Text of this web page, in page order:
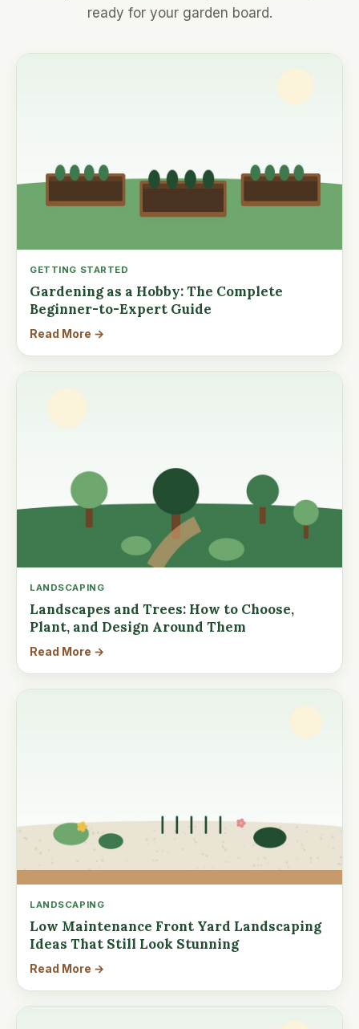
ready for your garden board.
GETTING STARTED
Gardening as a Hobby: The Complete
Beginner-to-Expert Guide
Read More →
LANDSCAPING
Landscapes and Trees: How to Choose,
Plant, and Design Around Them
Read More →
LANDSCAPING
Low Maintenance Front Yard Landscaping
Ideas That Still Look Stunning
Read More →